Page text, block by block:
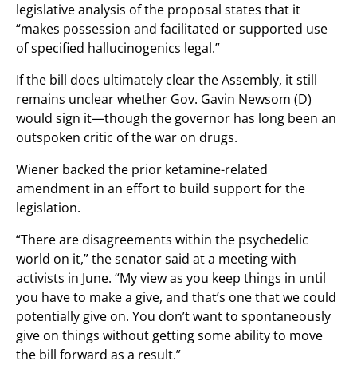
legislative analysis of the proposal states that it
“makes possession and facilitated or supported use
of specified hallucinogenics legal.”
If the bill does ultimately clear the Assembly, it still
remains unclear whether Gov. Gavin Newsom (D)
would sign it—though the governor has long been an
outspoken critic of the war on drugs.
Wiener backed the prior ketamine-related
amendment in an effort to build support for the
legislation.
“There are disagreements within the psychedelic
world on it,” the senator said at a meeting with
activists in June. “My view as you keep things in until
you have to make a give, and that’s one that we could
potentially give on. You don’t want to spontaneously
give on things without getting some ability to move
the bill forward as a result.”